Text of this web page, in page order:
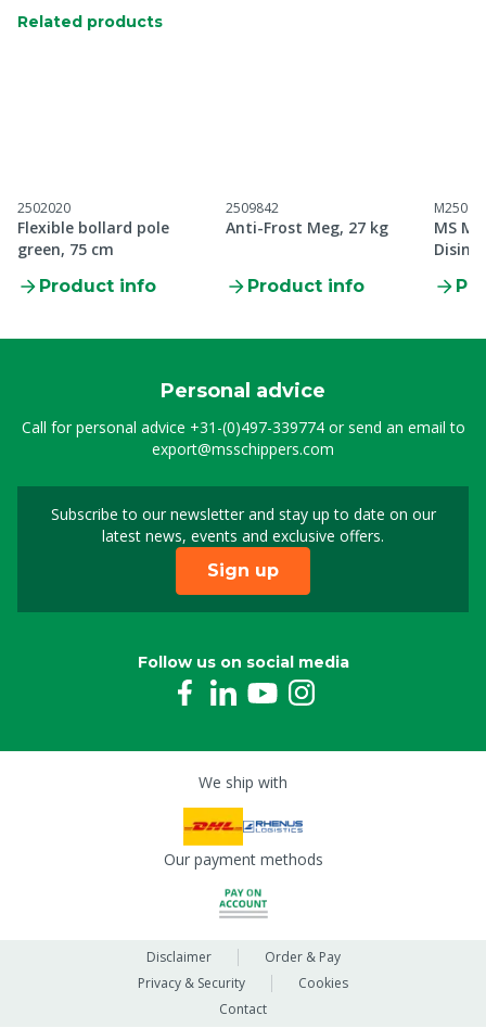
Related products
2502020
Flexible bollard pole
green, 75 cm
Product info
2509842
Anti-Frost Meg, 27 kg
Product info
MS
Personal advice
Call for personal advice +31-(0)497-339774or send an email to
export@msschippers.com
Subscribe to our newsletter and stay up to date on our
latest news, events and exclusive offers.
Sign up for our
Sign up
Follow us on social media
We ship with
Our payment methods
Disclaimer
Order & Pay
Privacy & Security
Cookies
Contact